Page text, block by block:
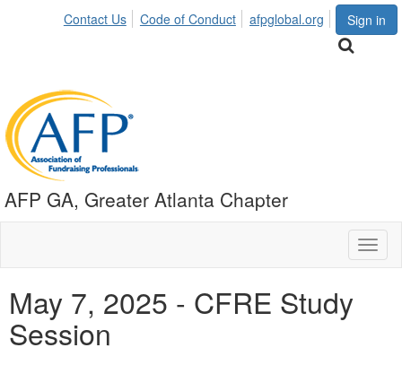
Sign in
Contact Us Code of Conduct afpglobal.org
AFP GA, Greater Atlanta Chapter
May 7, 2025 - CFRE Study
Session